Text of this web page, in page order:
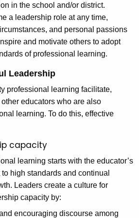
in the school and/or district.
a leadership role at any time,
and personal passions
and motivate others to adopt
of professional learning.
Leadership
professional learning facilitate,
educators who are also
learning. To do this, effective
capacity
learning starts with the educator’s
high standards and continual
Leaders create a culture for
capacity by:
encouraging discourse among